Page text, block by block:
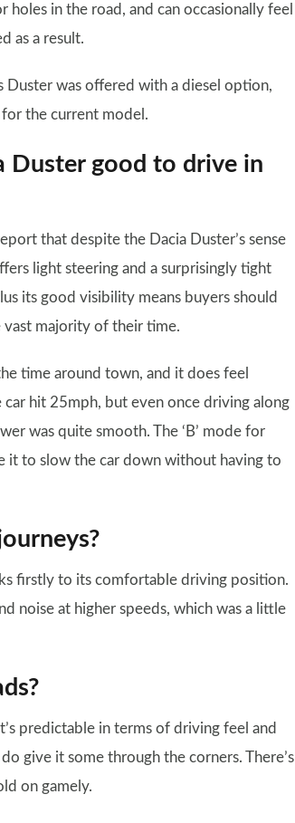
holes in the road, and can occasionally feel
as a result.
Duster was offered with a diesel option,
the current model.
Duster good to drive in
that despite the Dacia Duster’s sense
light steering and a surprisingly tight
its good visibility means buyers should
majority of their time.
time around town, and it does feel
hit 25mph, but even once driving along
was quite smooth. The ‘B’ mode for
it to slow the car down without having to
firstly to its comfortable driving position.
noise at higher speeds, which was a little
predictable in terms of driving feel and
give it some through the corners. There’s
on gamely.